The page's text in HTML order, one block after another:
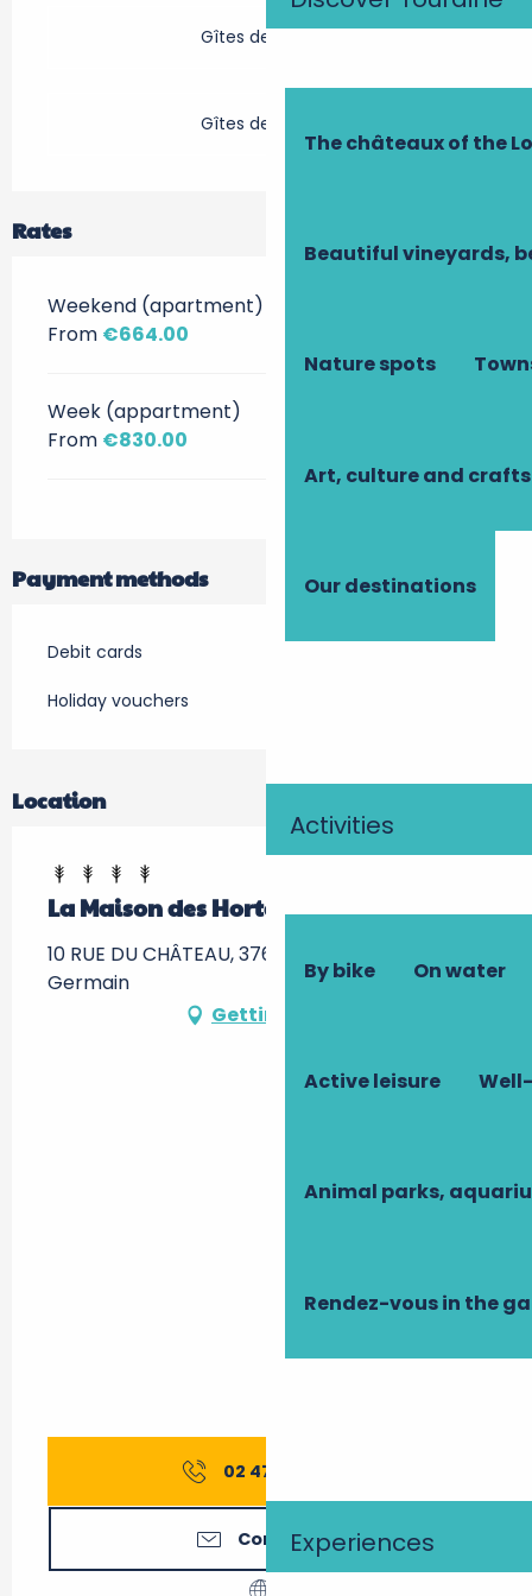
The châteaux of the
Beautiful vineyards,
Nature spots
Art, culture and crafts
Our destinations
Activities
By bike On water
Active leisure
Animal parks,
Rendez-vous in the
Experiences
Gîtes de France
Gîtes de France
Rates
Weekend (apartment)
From €664.00
Week (appartment)
From €830.00
Payment methods
Debit cards
Holiday vouchers
Location
La Maison des Hortensias
10 RUE DU CHÂTEAU, 37600 Saint-Jean-Saint-
Germain
Getting there
02 47 27 56
Contact us